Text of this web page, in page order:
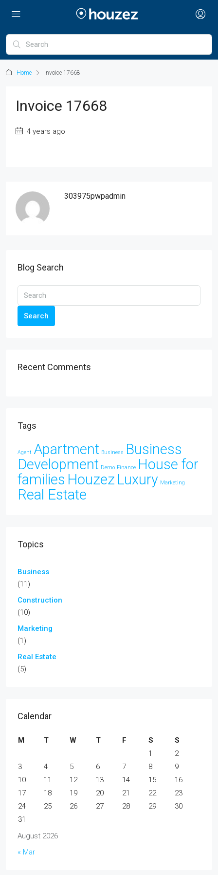
Home Invoice 17668
Invoice 17668
4 years ago
303975pwpadmin
Blog Search
Search
Recent Comments
Tags
Agent Apartment Business
Business
Development Demo Finance House for
families Houzez Luxury Marketing
Real Estate
Topics
Business
(11)
Construction
(10)
Marketing
(1)
Real Estate
(5)
Calendar
August 2026
M T W T F S
S
1
2
3
4 5 6 7 8
9
10
11 12 13 14 15
16
17
18 19 20 21 22
23
24
25 26 27 28 29
30
31
« Mar